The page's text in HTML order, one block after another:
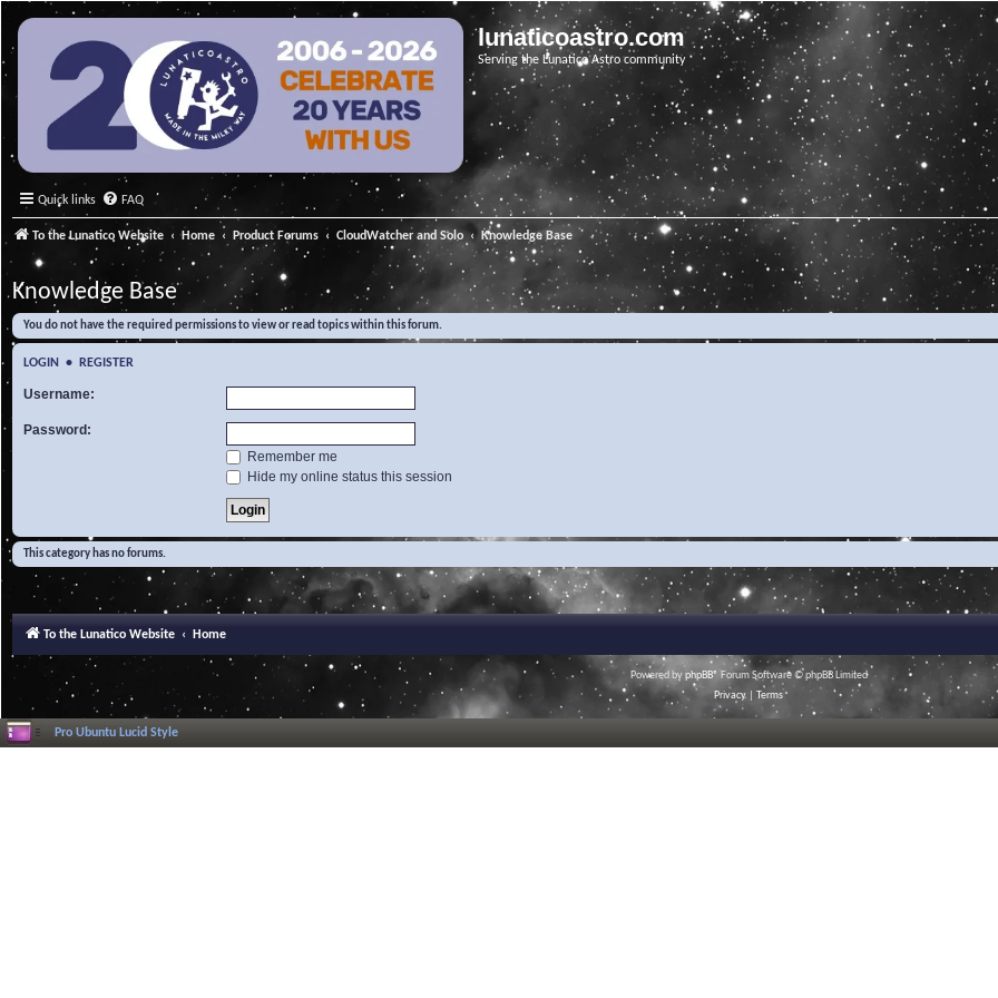
lunaticoastro.com
Serving the Lunatico Astro community
Quick links FAQ
To the Lunatico Website Home Product Forums CloudWatcher and Solo Knowledge Base
Knowledge Base
You do not have the required permissions to view or read topics within this forum.
LOGIN • REGISTER
Username:
Password:
Remember me
Hide my online status this session
This category has no forums.
To the Lunatico Website Home
Powered byphpBB® Forum Software © phpBB Limited
Privacy
Terms
Pro Ubuntu Lucid Style